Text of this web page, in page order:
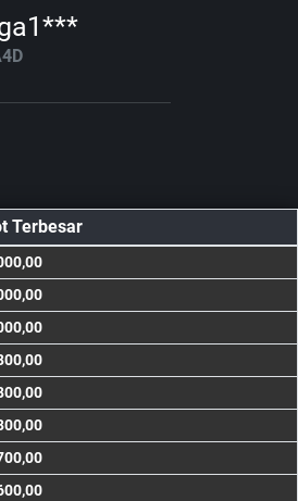
Terbesar